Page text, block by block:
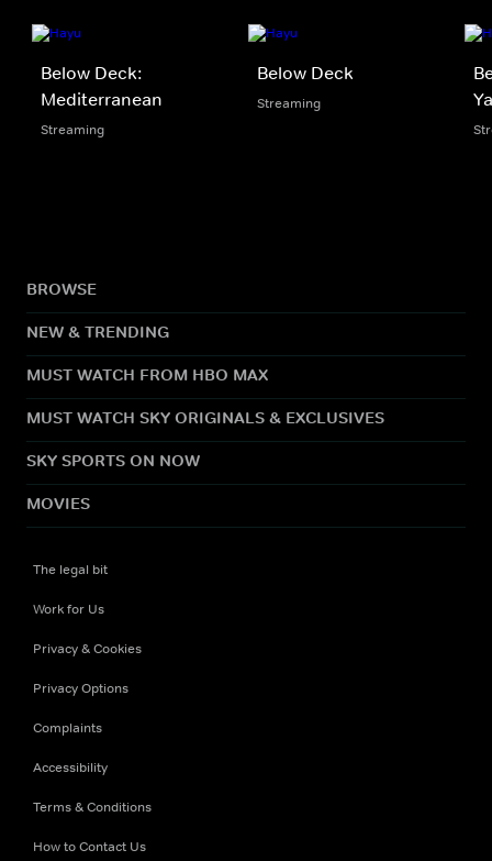
Below Deck:
Mediterranean
Streaming
Below Deck
Streaming
BROWSE
NEW & TRENDING
MUST WATCH FROM HBO MAX
MUST WATCH SKY ORIGINALS & EXCLUSIVES
SKY SPORTS ON NOW
MOVIES
The legal bit
Work for Us
Privacy & Cookies
Privacy Options
Complaints
Accessibility
Terms & Conditions
How to Contact Us